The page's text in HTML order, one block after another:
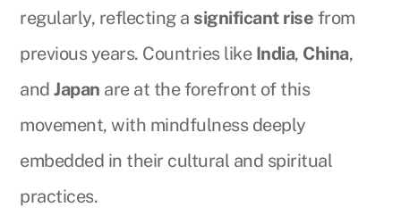
regularly, reflecting a significant rise from
previous years. Countries like India, China,
andJapan are at the forefront of this
movement, with mindfulness deeply
embedded in their cultural and spiritual
practices.